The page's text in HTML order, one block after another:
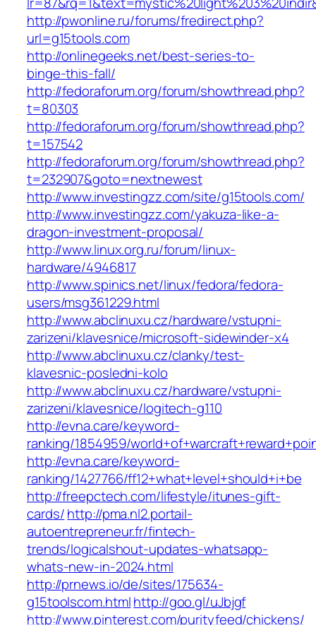
http://pwonline.ru/forums/fredirect.php?
url=g15tools.com
http://onlinegeeks.net/best-series-to-
binge-this-fall/
http://fedoraforum.org/forum/showthread.php?
t=80303
http://fedoraforum.org/forum/showthread.php?
t=157542
http://fedoraforum.org/forum/showthread.php?
t=232907&goto=nextnewest
http://www.investingzz.com/site/g15tools.com/
http://www.investingzz.com/yakuza-like-a-
dragon-investment-proposal/
http://www.linux.org.ru/forum/linux-
hardware/4946817
http://www.spinics.net/linux/fedora/fedora-
users/msg361229.html
http://www.abclinuxu.cz/hardware/vstupni-
zarizeni/klavesnice/microsoft-sidewinder-x4
http://www.abclinuxu.cz/clanky/test-
klavesnic-posledni-kolo
http://www.abclinuxu.cz/hardware/vstupni-
zarizeni/klavesnice/logitech-g110
http://evna.care/keyword-
ranking/1854959/
http://evna.care/keyword-
ranking/1427766/ff12+what+level+should+i+be
http://freepctech.com/lifestyle/itunes-gift-
cards/http://pma.nl2.portail-
autoentrepreneur.fr/fintech-
trends/logicalshout-updates-whatsapp-
whats-new-in-2024.html
http://prnews.io/de/sites/175634-
g15toolscom.htmlhttp://goo.gl/uJbjgf
http://www.pinterest.com/purityfeed/chickens/